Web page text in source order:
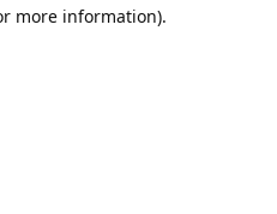
more information).